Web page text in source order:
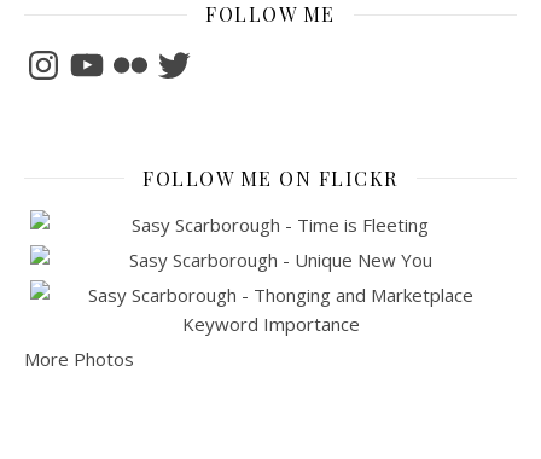
FOLLOW ME
InstagramYouTubeFlickrTwitter
FOLLOW ME ON FLICKR
More Photos